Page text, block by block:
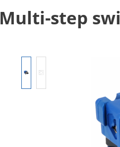
Multi-step